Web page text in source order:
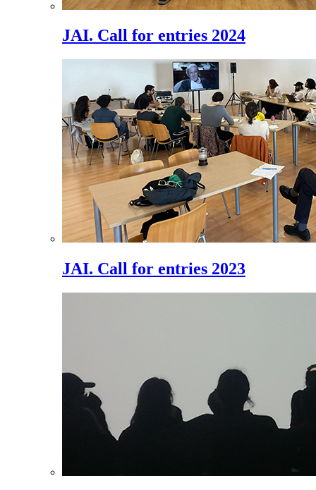
JAI. Call for entries 2024
JAI. Call for entries 2023